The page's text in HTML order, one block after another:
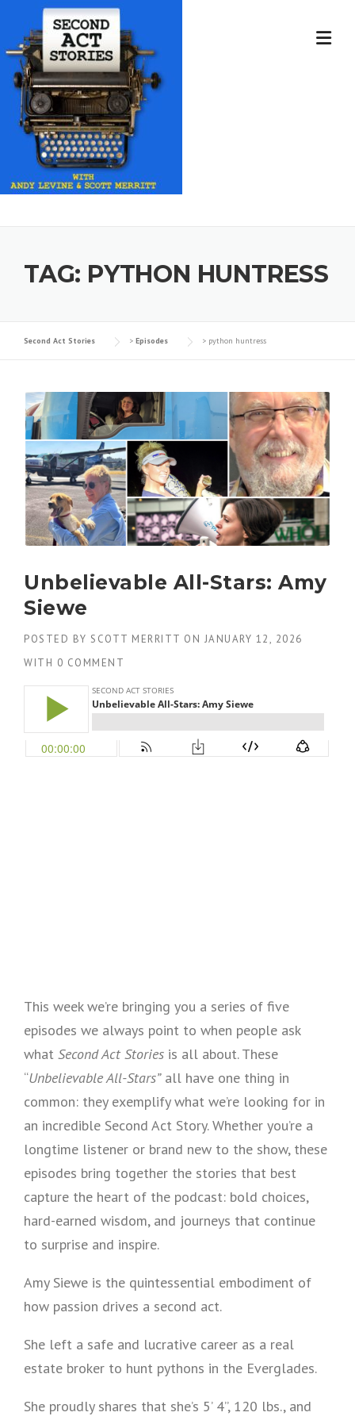
content
TAG: PYTHON HUNTRESS
Second Act Stories > Episodes > python huntress
Unbelievable All-Stars: Amy
Siewe
POSTED BY SCOTT MERRITT ON JANUARY 12, 2026
WITH 0 COMMENT
This week we’re bringing you a series of five
episodes we always point to when people ask
what Second Act Stories is all about. These
“Unbelievable All-Stars”all have one thing in
common: they exemplify what we’re looking for in
an incredible Second Act Story. Whether you’re a
longtime listener or brand new to the show, these
episodes bring together the stories that best
capture the heart of the podcast: bold choices,
hard-earned wisdom, and journeys that continue
to surprise and inspire.
Amy Siewe is the quintessential embodiment of
how passion drives a second act.
She left a safe and lucrative career as a real
estate broker to hunt pythons in the Everglades.
She proudly shares that she’s 5’ 4”, 120 lbs., and